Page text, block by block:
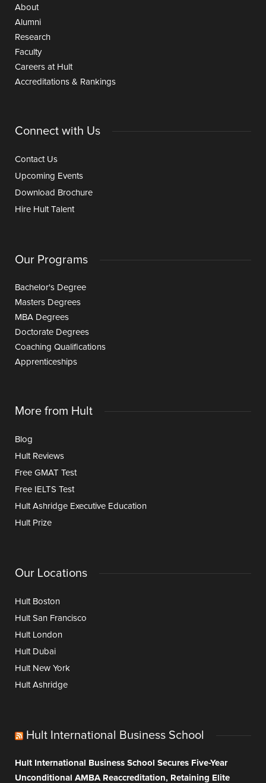
About
Alumni
Research
Faculty
Careers at Hult
Accreditations & Rankings
Connect with Us
Contact Us
Upcoming Events
Download Brochure
Hire Hult Talent
Our Programs
Bachelor's Degree
Masters Degrees
MBA Degrees
Doctorate Degrees
Coaching Qualifications
Apprenticeships
More from Hult
Blog
Hult Reviews
Free GMAT Test
Free IELTS Test
Hult Ashridge Executive Education
Hult Prize
Our Locations
Hult Boston
Hult San Francisco
Hult London
Hult Dubai
Hult New York
Hult Ashridge
Hult International Business School
Hult International Business School Secures Five-Year
Unconditional AMBA Reaccreditation, Retaining Elite